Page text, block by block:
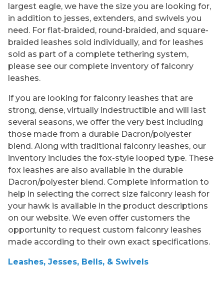
largest eagle, we have the size you are looking for,
in addition to jesses, extenders, and swivels you
need. For flat-braided, round-braided, and square-
braided leashes sold individually, and for leashes
sold as part of a complete tethering system,
please see our complete inventory of falconry
leashes.
If you are looking for falconry leashes that are
strong, dense, virtually indestructible and will last
several seasons, we offer the very best including
those made from a durable Dacron/polyester
blend. Along with traditional falconry leashes, our
inventory includes the fox-style looped type. These
fox leashes are also available in the durable
Dacron/polyester blend. Complete information to
help in selecting the correct size falconry leash for
your hawk is available in the product descriptions
on our website. We even offer customers the
opportunity to request custom falconry leashes
made according to their own exact specifications.
Leashes, Jesses, Bells, & Swivels